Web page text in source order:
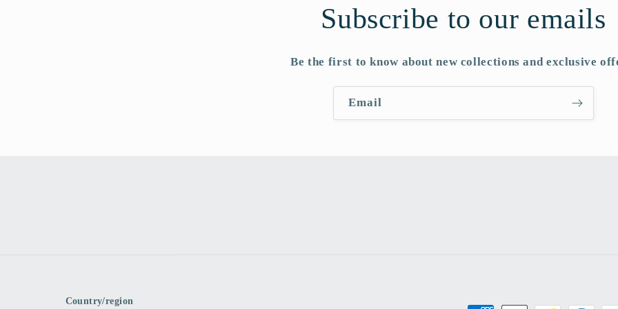
Subscribe to our emails
Be the first to know about new collections and exclusive
Email
Country/region